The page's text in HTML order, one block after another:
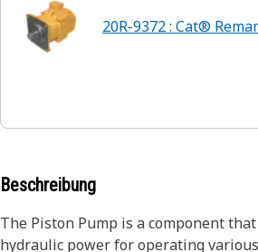
20R-9372 : Cat®
Beschreibung
The Piston Pump is a component
hydraulic power for operating